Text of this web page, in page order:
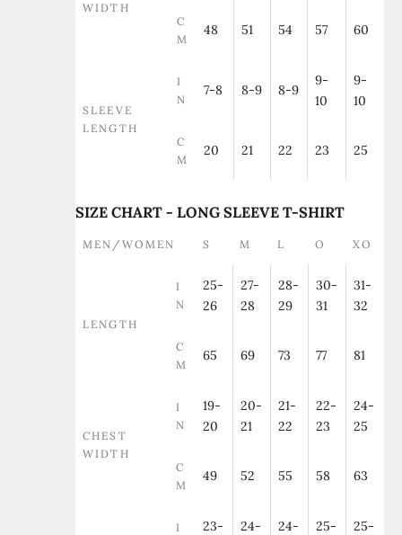
WIDTH
C
M
48 51 54 57 60
SLEEVE
LENGTH
I
N
7-8 8-9 8-9
9-
10
9-
10
C
M
20 21 22 23 25
SIZE CHART - LONG SLEEVE T-SHIRT
MEN/WOMEN S M L O XO
LENGTH
I
N
25-
26
27-
28
28-
29
30-
31
31-
32
C
M
65 69 73 77 81
CHEST
WIDTH
I
N
19-
20
20-
21
21-
22
22-
23
24-
25
C
M
49 52 55 58 63
I
23-
24-
24-
25-
25-